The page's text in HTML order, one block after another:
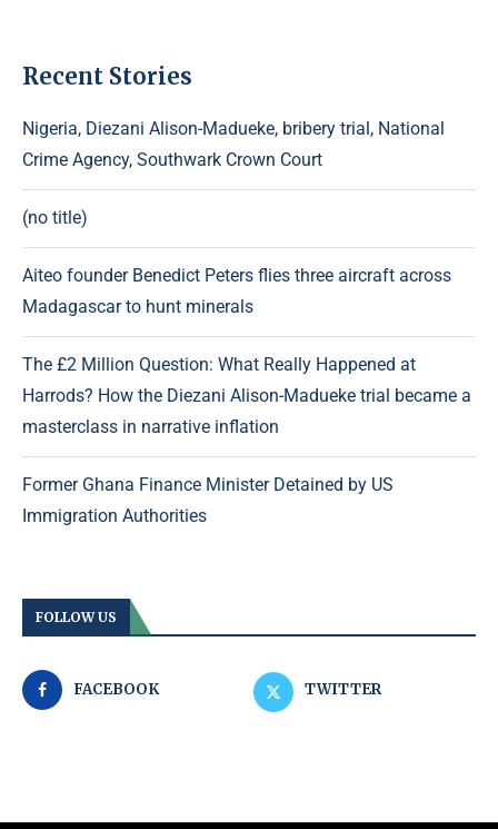
Recent Stories
Nigeria, Diezani Alison-Madueke, bribery trial, National
Crime Agency, Southwark Crown Court
(no title)
Aiteo founder Benedict Peters flies three aircraft across
Madagascar to hunt minerals
The £2 Million Question: What Really Happened at
Harrods? How the Diezani Alison-Madueke trial became a
masterclass in narrative inflation
Former Ghana Finance Minister Detained by US
Immigration Authorities
FOLLOW US
FACEBOOK TWITTER